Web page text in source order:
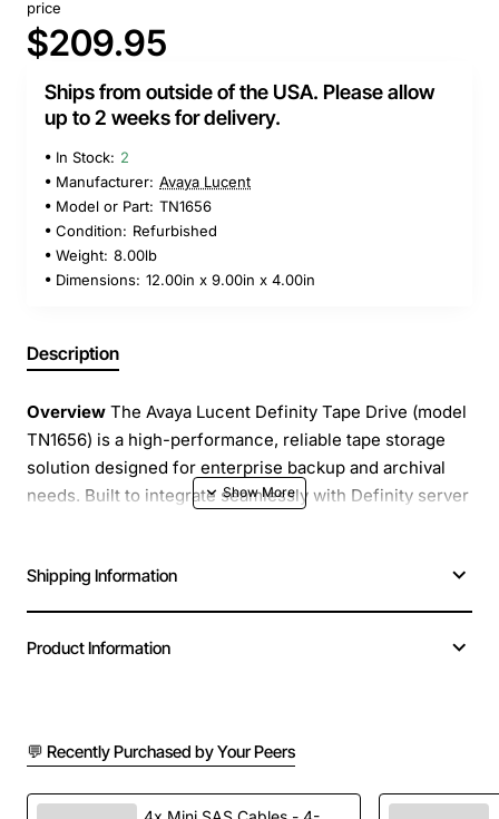
price
$209.95
Ships from outside of the USA. Please allow
up to 2 weeks for delivery.
In Stock: 2
Manufacturer: Avaya Lucent
Model or Part: TN1656
Condition: Refurbished
Weight: 8.00lb
Dimensions: 12.00in x 9.00in x 4.00in
Description
Overview The Avaya Lucent Definity Tape Drive (model
TN1656) is a high-performance, reliable tape storage
solution designed for enterprise backup and archival
needs. Built to integrate seamlessly with Definity server
is protected and readily accessible when required.
Supports 8 mm tape cartridges with a native
Advanced error correction and automatic tape
Shipping Information
Product Information
💬 Recently Purchased by Your Peers